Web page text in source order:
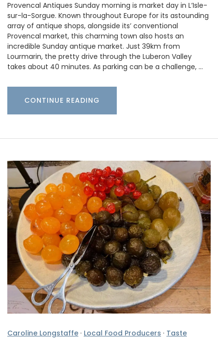
Provencal Antiques Sunday morning is market day in L’Isle-
sur-la-Sorgue. Known throughout Europe for its astounding
array of antique shops, alongside its’ conventional
Provencal market, this charming town also hosts an
incredible Sunday antique market. Just 39km from
Lourmarin, the pretty drive through the Luberon Valley
takes about 40 minutes. As parking can be a challenge, …
CONTINUE READING
Caroline Longstaffe · Local Food Producers · Taste